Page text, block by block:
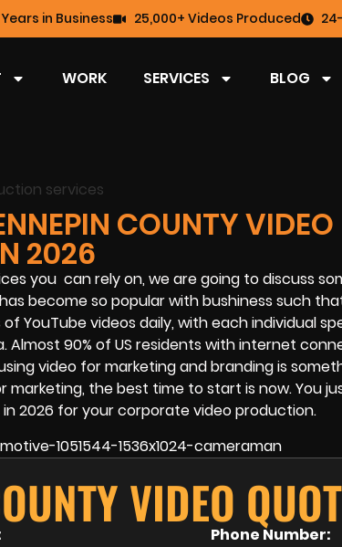
in Business 25,000+ Videos Produced
WORK SERVICES BLOG
COUNTY VIDEO
2026
you can rely on, we are going to discuss
become so popular with bushiness such
YouTube videos daily, with each individual
Almost 90% of US residents with internet
video for marketing and branding is
the best time to start is now. You
2026 for your corporate video production.
VIDEO
Phone Number: